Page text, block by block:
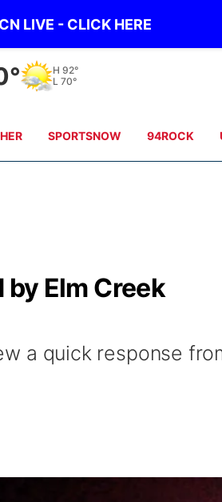
LIVE - CLICK HERE
H 85°
L 71°
SPORTSNOW 94ROCK
Elm Creek
a quick response